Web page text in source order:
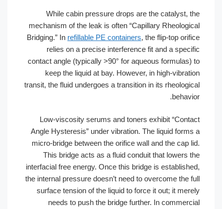
While cabin pressure drops are the catalyst, the
mechanism of the leak is often “Capillary Rheological
Bridging.” Inrefillable PE containers, the flip-top orifice
relies on a precise interference fit and a specific
contact angle (typically >90° for aqueous formulas) to
keep the liquid at bay. However, in high-vibration
transit, the fluid undergoes a transition in its rheological
behavior.
Low-viscosity serums and toners exhibit “Contact
Angle Hysteresis” under vibration. The liquid forms a
micro-bridge between the orifice wall and the cap lid.
This bridge acts as a fluid conduit that lowers the
interfacial free energy. Once this bridge is established,
the internal pressure doesn’t need to overcome the full
surface tension of the liquid to force it out; it merely
needs to push the bridge further. In commercial